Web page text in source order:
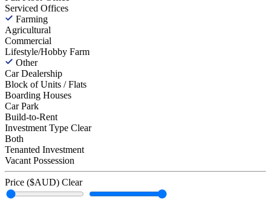
Serviced Offices
Farming
Agricultural
Commercial
Lifestyle/Hobby Farm
Other
Car Dealership
Block of Units / Flats
Boarding Houses
Car Park
Build-to-Rent
Investment Type Clear
Both
Tenanted Investment
Vacant Possession
Price ($AUD) Clear